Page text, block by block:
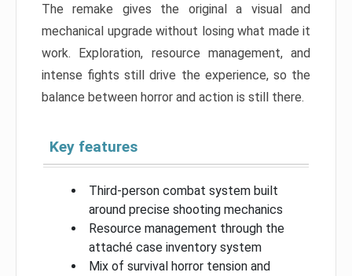
The remake gives the original a visual and
mechanical upgrade without losing what made it
work. Exploration, resource management, and
intense fights still drive the experience, so the
balance between horror and action is still there.
Key features
Third-person combat system built
around precise shooting mechanics
Resource management through the
attaché case inventory system
Mix of survival horror tension and